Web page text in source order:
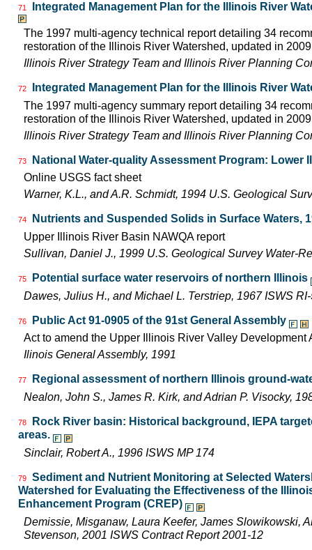
71 Integrated Management Plan for the Illinois River
The 1997 multi-agency technical report detailing 34
restoration of the Illinois River Watershed, updated in
Illinois River Strategy Team and Illinois River Planning
72
Integrated Management Plan for the Illinois River
The 1997 multi-agency summary report detailing 34
restoration of the Illinois River Watershed, updated in
Illinois River Strategy Team and Illinois River Planning
73
National Water-quality Assessment Program: Lower
Online USGS fact sheet
Warner, K.L., and A.R. Schmidt, 1994 U.S. Geological
74
Nutrients and Suspended Solids in Surface Waters,
Upper Illinois River Basin NAWQA report
Sullivan, Daniel J., 1999 U.S. Geological Survey Water-
75
Potential surface water reservoirs of northern Illinois
Dawes, Julius H., and Michael L. Terstriep, 1967 ISWS
76
Public Act 91-0905 of the 91st General Assembly
Act to amend the Upper Illinois River Valley Development
Ilinois General Assembly, 1991
77
Regional assessment of northern Illinois ground-
Nealon, John S., James R. Kirk, and Adrian P. Visocky,
78
Rock River basin: Historical background, IEPA
areas.
Sinclair, Robert A., 1996 ISWS MP 174
79
Sediment and Nutrient Monitoring at Selected
Watershed for Evaluating the Effectiveness of the
Enhancement Program (CREP)
Demissie, Misganaw, Laura Keefer, James Slowikowski,
Stevenson, 2001 ISWS Contract Report 2001-12